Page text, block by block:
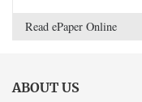
Read ePaper Online
ABOUT US